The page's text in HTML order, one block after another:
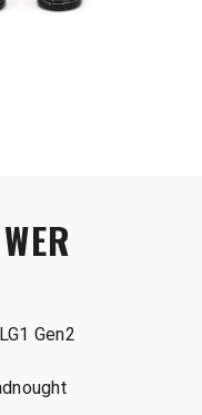
Gen2